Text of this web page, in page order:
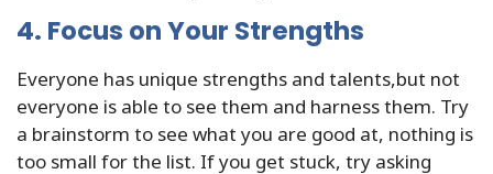
4. Focus on Your Strengths
Everyone has unique strengths and talents,but not
everyone is able to see them and harness them. Try
a brainstorm to see what you are good at, nothing is
too small for the list. If you get stuck, try asking